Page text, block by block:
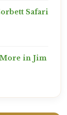
Safari
in Jim